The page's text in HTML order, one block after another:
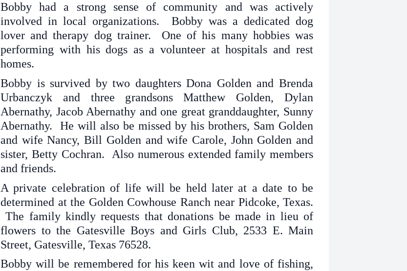
Bobby had a strong sense of community and was actively
involved in local organizations. Bobby was a dedicated dog
lover and therapy dog trainer. One of his many hobbies was
performing with his dogs as a volunteer at hospitals and rest
homes.
Bobby is survived by two daughters Dona Golden and Brenda
Urbanczyk and three grandsons Matthew Golden, Dylan
Abernathy, Jacob Abernathy and one great granddaughter, Sunny
Abernathy. He will also be missed by his brothers, Sam Golden
and wife Nancy, Bill Golden and wife Carole, John Golden and
sister, Betty Cochran. Also numerous extended family members
and friends.
A private celebration of life will be held later at a date to be
determined at the Golden Cowhouse Ranch near Pidcoke, Texas.
The family kindly requests that donations be made in lieu of
flowers to the Gatesville Boys and Girls Club, 2533 E. Main
Street, Gatesville, Texas 76528.
Bobby will be remembered for his keen wit and love of fishing,